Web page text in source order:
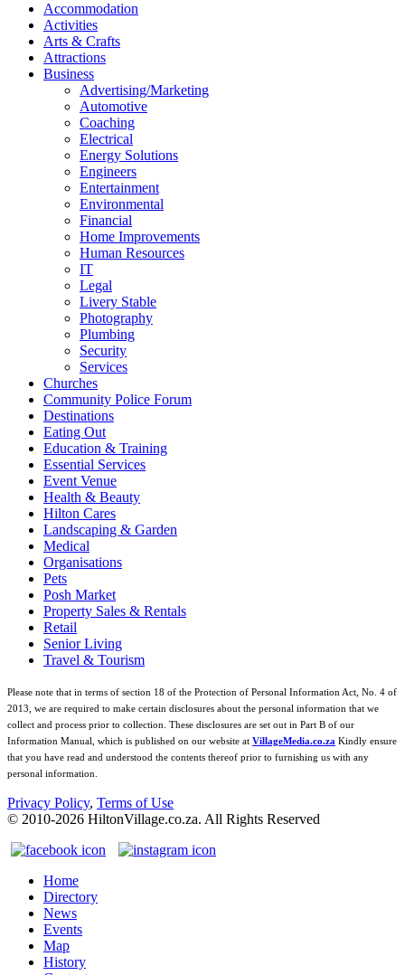
Accommodation
Activities
Arts & Crafts
Attractions
Business
Advertising/Marketing
Automotive
Coaching
Electrical
Energy Solutions
Engineers
Entertainment
Environmental
Financial
Home Improvements
Human Resources
IT
Legal
Livery Stable
Photography
Plumbing
Security
Services
Churches
Community Police Forum
Destinations
Eating Out
Education & Training
Essential Services
Event Venue
Health & Beauty
Hilton Cares
Landscaping & Garden
Medical
Organisations
Pets
Posh Market
Property Sales & Rentals
Retail
Senior Living
Travel & Tourism
Please note that in terms of section 18 of the Protection of Personal Information Act, No. 4 of
2013, we are required to make certain disclosures about the personal information that we
collect and process prior to collection. These disclosures are set out in Part B of our
Information Manual, which is published on our website at VillageMedia.co.za Kindly ensure
that you have read and understood the contents thereof prior to furnishing us with any
personal information.
Privacy Policy, Terms of Use
© 2010-2026 HiltonVillage.co.za. All Rights Reserved
Home
Directory
News
Events
Map
History